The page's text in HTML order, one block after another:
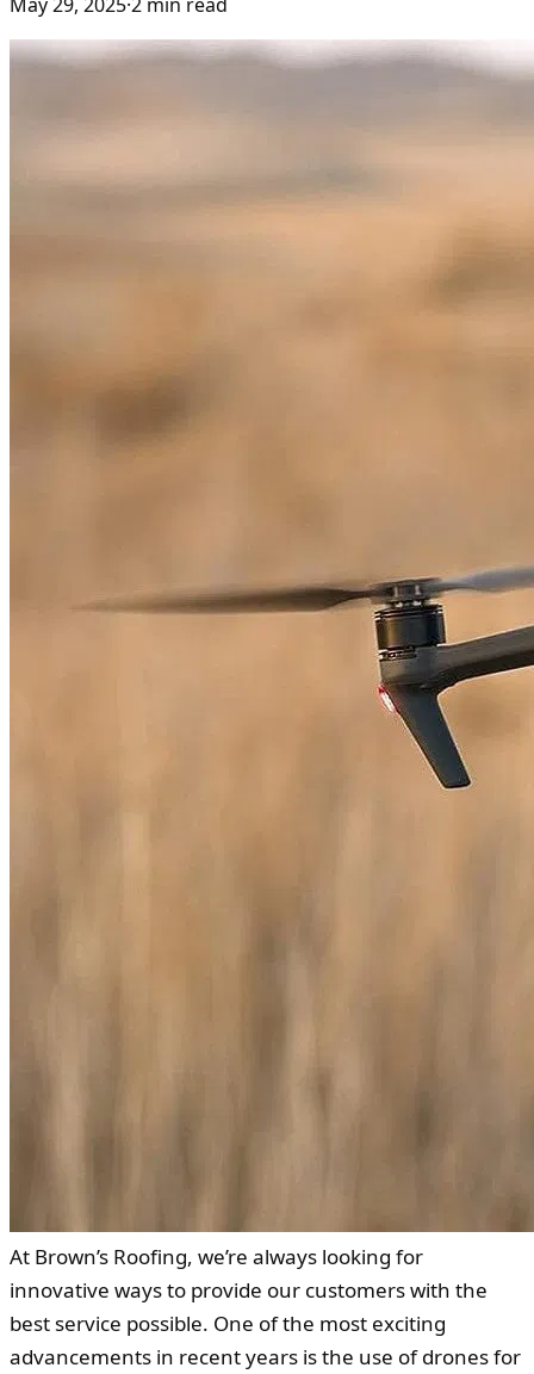
At Brown’s Roofing, we’re always looking for
innovative ways to provide our customers with the
best service possible. One of the most exciting
advancements in recent years is the use of drones for